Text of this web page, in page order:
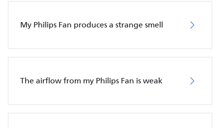
My Philips Fan produces a strange smell
The airflow from my Philips Fan is weak